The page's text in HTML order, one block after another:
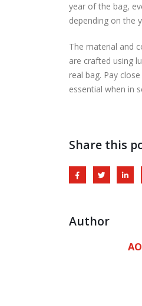
year of the bag,
depending on the
The material and
are crafted using
real bag. Pay
essential when in
Share this
Author